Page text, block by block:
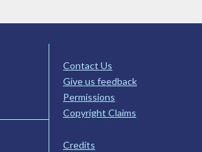
Contact Us
Give us feedback
Permissions
Copyright Claims
Credits